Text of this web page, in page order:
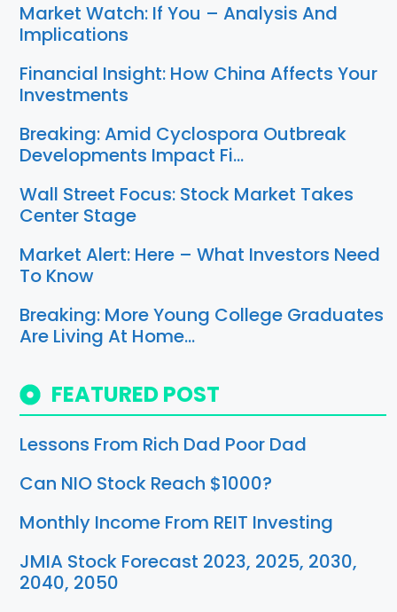
Market Watch: If You – Analysis And
Implications
Financial Insight: How China Affects Your
Investments
Breaking: Amid Cyclospora Outbreak
Developments Impact Fi…
Wall Street Focus: Stock Market Takes
Center Stage
Market Alert: Here – What Investors Need
To Know
Breaking: More Young College Graduates
Are Living At Home…
FEATURED POST
Lessons From Rich Dad Poor Dad
Can NIO Stock Reach $1000?
Monthly Income From REIT Investing
JMIA Stock Forecast 2023, 2025, 2030,
2040, 2050